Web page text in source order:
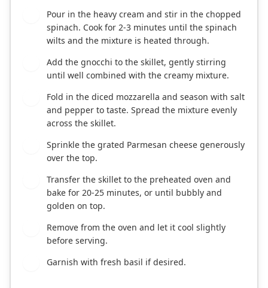
Pour in the heavy cream and stir in the chopped
spinach. Cook for 2-3 minutes until the spinach
wilts and the mixture is heated through.
Add the gnocchi to the skillet, gently stirring
until well combined with the creamy mixture.
Fold in the diced mozzarella and season with salt
and pepper to taste. Spread the mixture evenly
across the skillet.
Sprinkle the grated Parmesan cheese generously
over the top.
Transfer the skillet to the preheated oven and
bake for 20-25 minutes, or until bubbly and
golden on top.
Remove from the oven and let it cool slightly
before serving.
Garnish with fresh basil if desired.